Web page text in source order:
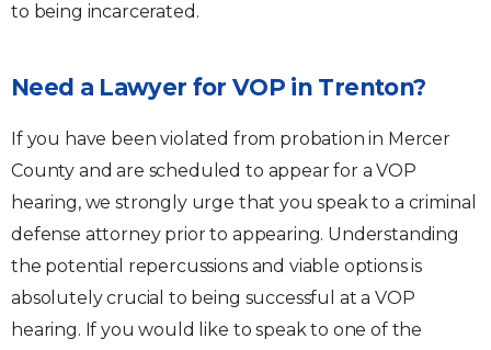
to being incarcerated.
Need a Lawyer for VOP in Trenton?
If you have been violated from probation in Mercer
County and are scheduled to appear for a VOP
hearing, we strongly urge that you speak to a criminal
defense attorney prior to appearing. Understanding
the potential repercussions and viable options is
absolutely crucial to being successful at a VOP
hearing. If you would like to speak to one of the